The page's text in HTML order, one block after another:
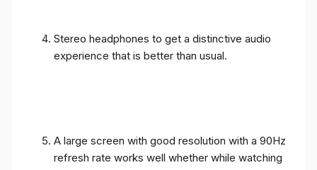
Stereo headphones to get a distinctive audio
experience that is better than usual.
A large screen with good resolution with a 90Hz
refresh rate works well whether while watching